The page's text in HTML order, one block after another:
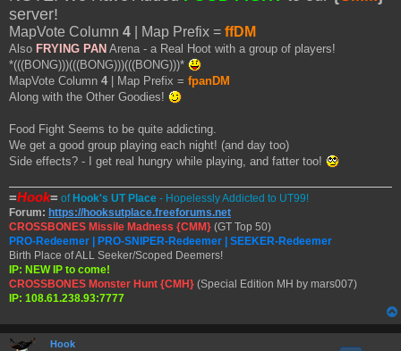
server!
MapVote Column 4 | Map Prefix = ffDM
Also FRYING PAN Arena - a Real Hoot with a group of players!
*(((BONG)))(((BONG)))(((BONG)))*
MapVote Column 4 | Map Prefix = fpanDM
Along with the Other Goodies!
Food Fight Seems to be quite addicting.
We get a good group playing each night! (and day too)
Side effects? - I get real hungry while playing, and fatter too!
=Hook= of Hook's UT Place - Hopelessly Addicted to UT99!
Forum: https://hooksutplace.freeforums.net
CROSSBONES Missile Madness {CMM} (GT Top 50)
PRO-Redeemer | PRO-SNIPER-Redeemer | SEEKER-Redeemer
Birth Place of ALL Seeker/Scoped Deemers!
IP: NEW IP to come!
CROSSBONES Monster Hunt {CMH} (Special Edition MH by mars007)
IP: 108.61.238.93:7777
Hook